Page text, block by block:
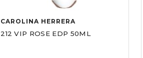
CAROLINA HERRERA
212 VIP ROSE EDP 50ML